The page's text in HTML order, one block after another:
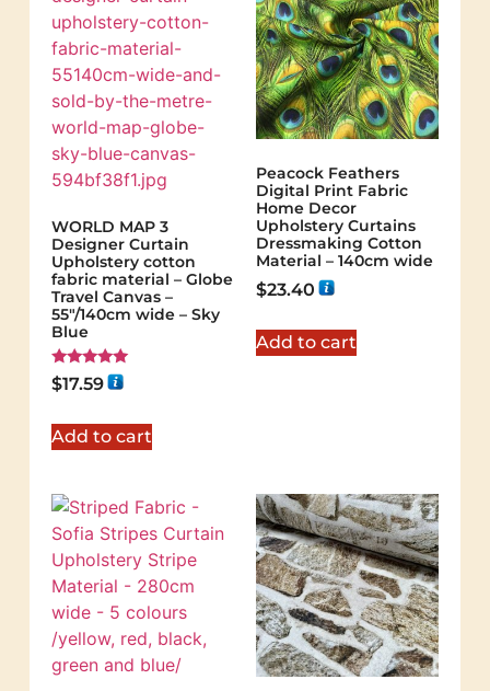
WORLD MAP 3
Designer Curtain
Upholstery cotton
fabric material – Globe
Travel Canvas –
55"/140cm wide – Sky
Blue
Rated
5.00
$17.59
Add to cart
Peacock Feathers
Digital Print Fabric
Home Decor
Upholstery Curtains
Dressmaking Cotton
Material – 140cm wide
$23.40
Add to cart